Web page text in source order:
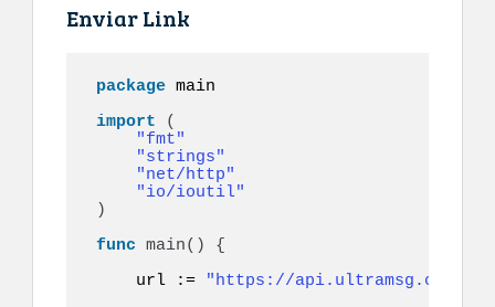
Enviar Link
package main
import
(
"fmt"
"strings"
"net/http"
"io/ioutil"
)
func main()
{
    url :=
"https://api.ultramsg.com/